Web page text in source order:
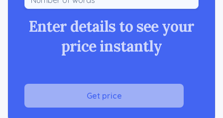
Enter details to see your
price instantly
Get price